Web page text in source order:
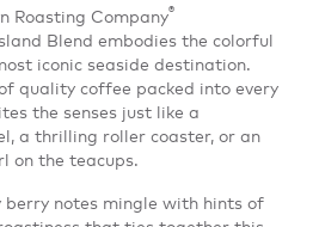
Roasting Company®
Blend embodies the colorful
iconic seaside destination.
quality coffee packed into every
the senses just like a
a thrilling roller coaster, or an
on the teacups.
berry notes mingle with hints of